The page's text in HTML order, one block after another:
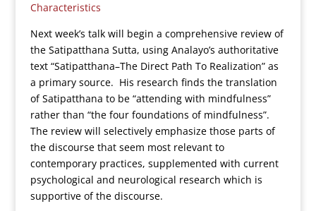
Characteristics
Next week’s talk will begin a comprehensive review of
the Satipatthana Sutta, using Analayo’s authoritative
text “Satipatthana–The Direct Path To Realization” as
a primary source. His research finds the translation
of Satipatthana to be “attending with mindfulness”
rather than “the four foundations of mindfulness”.
The review will selectively emphasize those parts of
the discourse that seem most relevant to
contemporary practices, supplemented with current
psychological and neurological research which is
supportive of the discourse.